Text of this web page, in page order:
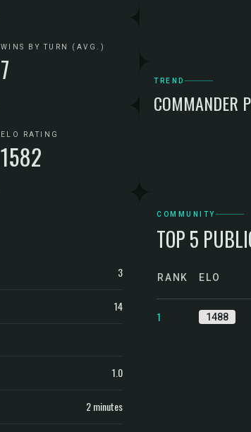
WINS BY TURN (AVG.)
7
ELO RATING
1582
TREND
COMMANDER
3
14
1.0
2 minutes
COMMUNITY
TOP 5
RANK ELO
1 1488